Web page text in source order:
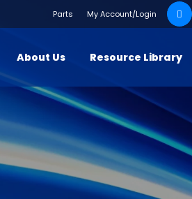
Parts My Account/Login
Search
for:
About Us Resource Library